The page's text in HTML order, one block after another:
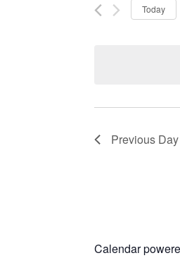
Today
Previous Day
Calendar